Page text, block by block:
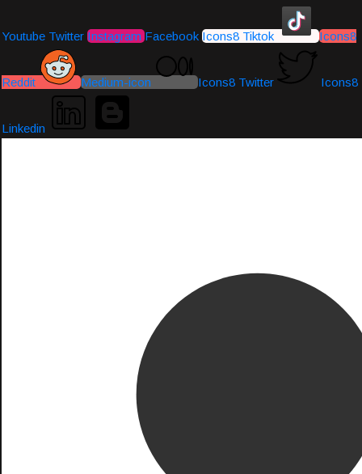
Youtube Twitter Instagram Facebook Icons8 Tiktok Icons8
Reddit Medium-icon Icons8 Twitter Icons8
Linkedin